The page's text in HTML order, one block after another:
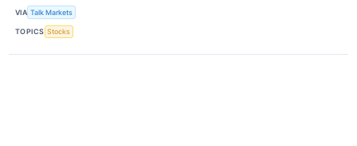
VIA Talk Markets
TOPICS Stocks